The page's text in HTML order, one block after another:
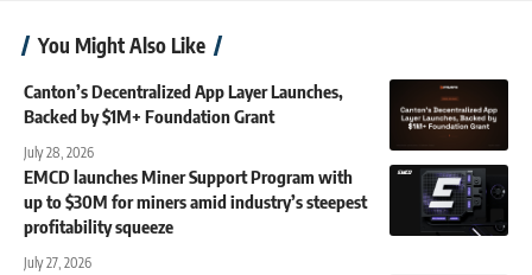
You Might Also Like
Canton’s Decentralized App Layer Launches,
Backed by $1M+ Foundation Grant
July 28, 2026
EMCD launches Miner Support Program with
up to $30M for miners amid industry’s steepest
profitability squeeze
July 27, 2026